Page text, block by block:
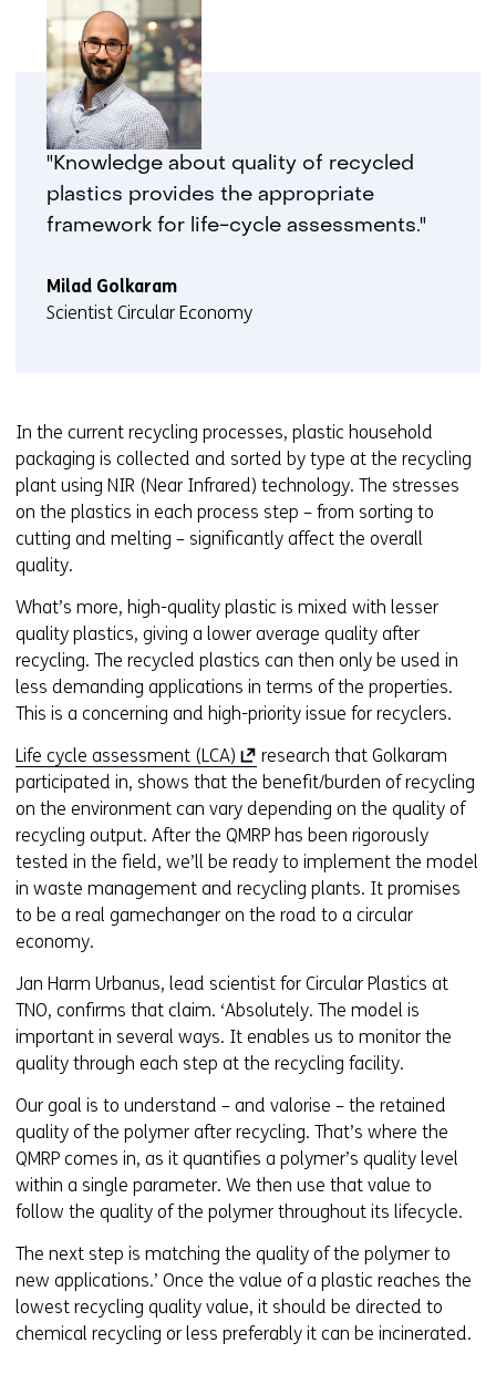
"Knowledge about quality of recycled
plastics provides the appropriate
framework for life-cycle assessments."
Milad Golkaram
Scientist Circular Economy
In the current recycling processes, plastic household
packaging is collected and sorted by type at the recycling
plant using NIR (Near Infrared) technology. The stresses
on the plastics in each process step – from sorting to
cutting and melting – significantly affect the overall
quality.
What’s more, high-quality plastic is mixed with lesser
quality plastics, giving a lower average quality after
recycling. The recycled plastics can then only be used in
less demanding applications in terms of the properties.
This is a concerning and high-priority issue for recyclers.
Life cycle assessment (LCA) (
o
p
e
n
s
i
n
e
w
w
i
n
d
o
w
r
t
a
b
research that Golkaram
participated in, shows that the benefit/burden of recycling
on the environment can vary depending on the quality of
recycling output. After the QMRP has been rigorously
tested in the field, we’ll be ready to implement the model
in waste management and recycling plants. It promises
to be a real gamechanger on the road to a circular
economy.
Jan Harm Urbanus, lead scientist for Circular Plastics at
TNO, confirms that claim. ‘Absolutely. The model is
important in several ways. It enables us to monitor the
quality through each step at the recycling facility.
Our goal is to understand – and valorise – the retained
quality of the polymer after recycling. That’s where the
QMRP comes in, as it quantifies a polymer’s quality level
within a single parameter. We then use that value to
follow the quality of the polymer throughout its lifecycle.
The next step is matching the quality of the polymer to
new applications.’ Once the value of a plastic reaches the
lowest recycling quality value, it should be directed to
chemical recycling or less preferably it can be incinerated.